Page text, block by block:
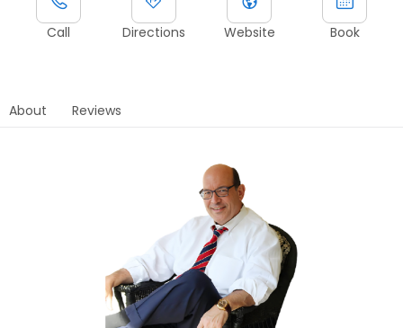
Call Directions Website Book
About Reviews